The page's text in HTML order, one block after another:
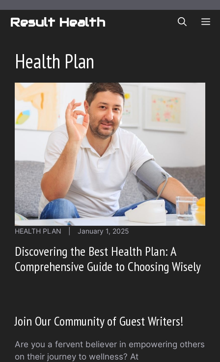
Result Health
Health Plan
HEALTH PLAN January 1, 2025
Discovering the Best Health Plan: A
Comprehensive Guide to Choosing Wisely
Join Our Community of Guest Writers!
Are you a fervent believer in empowering others
on their journey to wellness? At